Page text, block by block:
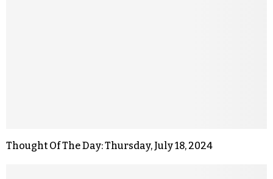
Thought Of The Day: Thursday, July 18, 2024